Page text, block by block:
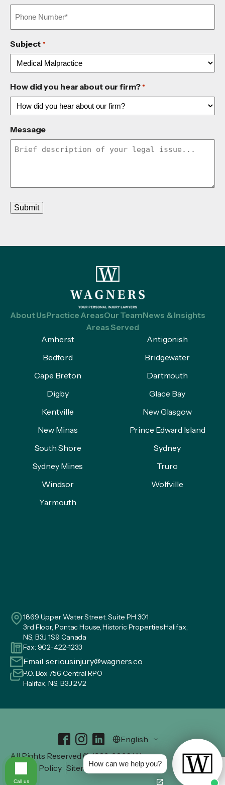
Subject *
How did you hear about our firm? *
Message
Submit
About UsPractice AreasOur TeamNews & Insights
Areas Served
Amherst
Antigonish
Bedford
Bridgewater
Cape Breton
Dartmouth
Digby
Glace Bay
Kentville
New Glasgow
New Minas
Prince Edward Island
South Shore
Sydney
Sydney Mines
Truro
Windsor
Wolfville
Yarmouth
1869 Upper Water Street. Suite PH 301
3rd Floor, Pontac House, Historic Properties Halifax,
NS, B3J 1S9 Canada
Fax: 902-422-1233
Email:seriousinjury@wagners.co
P.O. Box 756 Central RPO
Halifax, NS, B3J 2V2
All Rights Reserved © 1982-2026 Wagners.
Privacy Policy SitemapHow can we help you?
Call us